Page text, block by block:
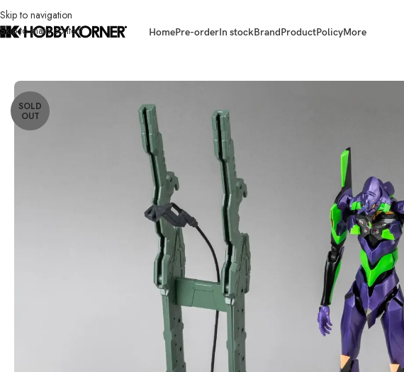
Skip to navigation
Skip to main content
HomePre-orderIn stockBrandProductPolicyMore
SOLD
OUT